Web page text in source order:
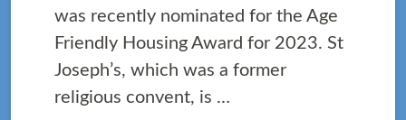
was recently nominated for the Age
Friendly Housing Award for 2023. St
Joseph’s, which was a former
religious convent, is …